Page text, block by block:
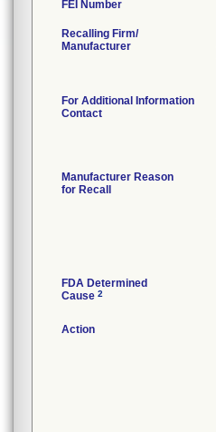
FEI Number
Recalling Firm/
Manufacturer
For Additional Information
Contact
Manufacturer Reason
for Recall
FDA Determined
Cause 2
Action